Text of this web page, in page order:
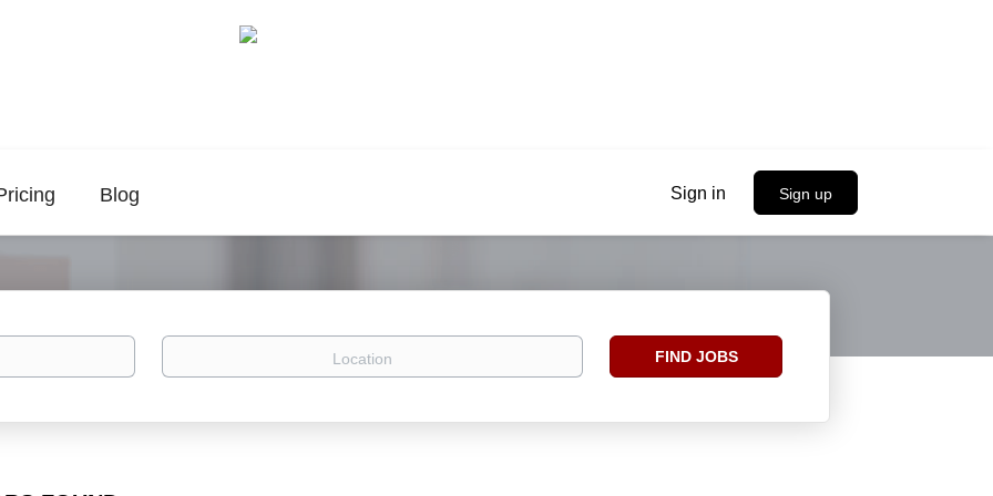
Sign in Sign up
Blog
Location
Find
FIND JOBS